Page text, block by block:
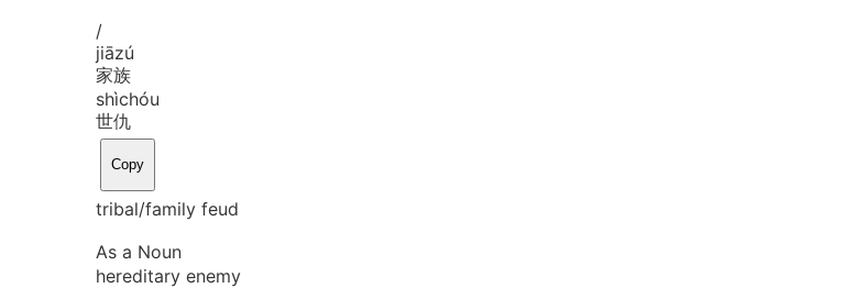
/
jiāzú
家族
shìchóu
世仇
Copy
tribal/family feud
As a Noun
hereditary enemy